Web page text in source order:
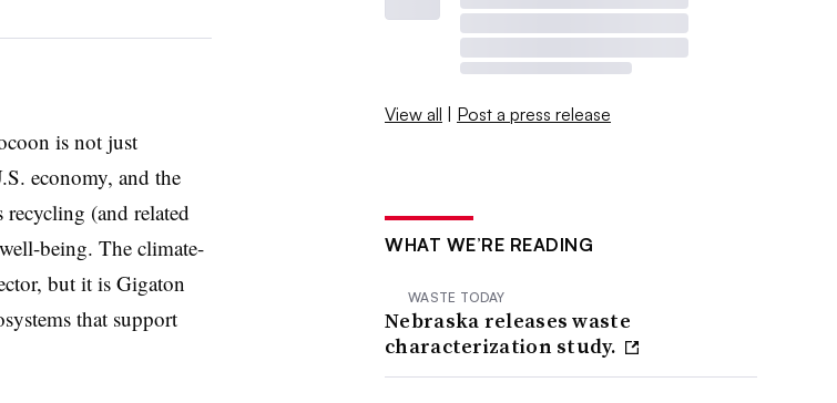
is not just
economy, and the
(and related
being. The climate-
but it is Gigaton
that support
View all | Post a press release
WHAT WE’RE READING
WASTE TODAY
Nebraska releases waste
characterization study.